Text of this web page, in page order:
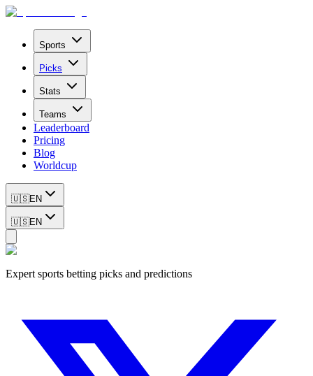
Sports
Picks
Stats
Teams
Leaderboard
Pricing
Blog
Worldcup
🇺🇸EN
🇺🇸EN
Expert sports betting picks and predictions